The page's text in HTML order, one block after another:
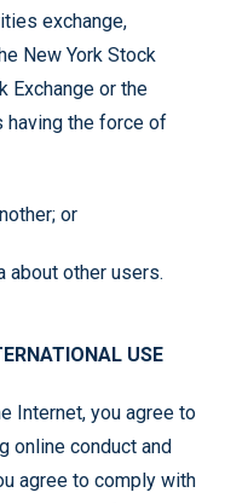
exchange,
New York Stock
Exchange or the
having the force of
or
about other users.
USE
Internet, you agree to
online conduct and
agree to comply with